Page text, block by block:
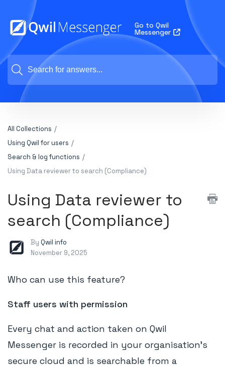
Go to Qwil
Messenger
All Collections
Using Qwil for users
Search & log functions
Using Data reviewer to search (Compliance)
Using Data reviewer to
search (Compliance)
By Qwil info
November 9, 2025
Who can use this feature?
Staff users with permission
Every chat and action taken on Qwil
Messenger is recorded in your organisation's
secure cloud and is searchable from a